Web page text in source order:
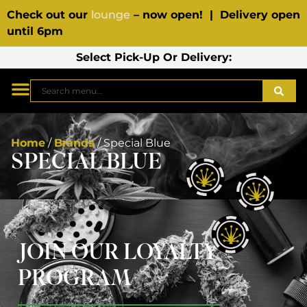
Check out our lounge – now open! | Delivery open
until 6pm
Select Pick-Up Or Delivery:
Home/ Brands/Special Blue
SPECIAL BLUE
JOIN OUR LOYALTY
PROGRAM